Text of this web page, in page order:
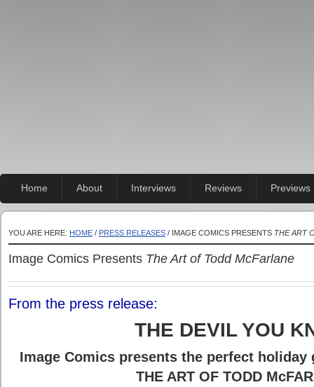
Home About Interviews Reviews Previews
YOU ARE HERE: HOME / PRESS RELEASES / IMAGE COMICS PRESENTS THE ART
Image Comics Presents The Art of Todd McFarlane
From the press release:
THE DEVIL YOU
Image Comics presents the perfect
THE ART OF TODD